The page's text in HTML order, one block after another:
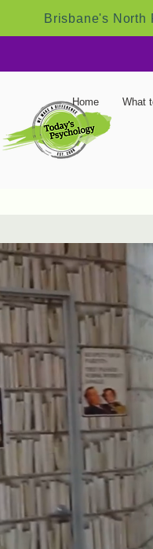
Brisbane's North
Home What